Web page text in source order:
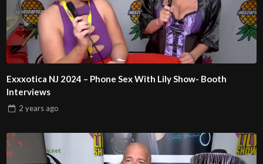
Exxxotica NJ 2024 – Phone Sex With Lily Show- Booth
Interviews
2 years ago